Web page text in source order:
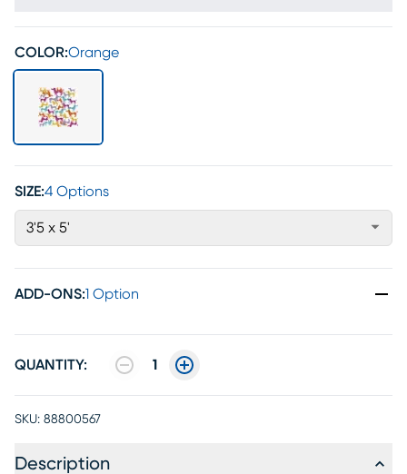
COLOR:Orange
SIZE:4 Options
3'5 x 5'
ADD-ONS:1 Option
QUANTITY: 1
SKU: 88800567
Description